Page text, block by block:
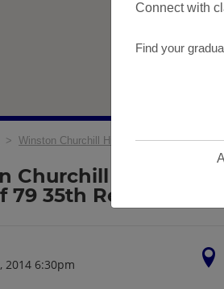
Connect with
Find your
> Winston Churchill High School>Reunions
Churchill High
79 35th Reunion
2014 6:30pm